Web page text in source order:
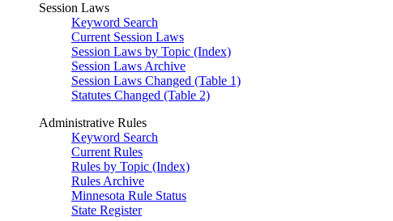
Session Laws
Keyword Search
Current Session Laws
Session Laws by Topic (Index)
Session Laws Archive
Session Laws Changed (Table 1)
Statutes Changed (Table 2)
Administrative Rules
Keyword Search
Current Rules
Rules by Topic (Index)
Rules Archive
Minnesota Rule Status
State Register